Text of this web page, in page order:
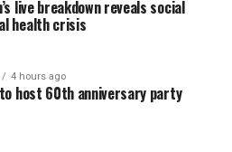
live breakdown reveals social
health crisis
4 hours ago
to host 60th anniversary party